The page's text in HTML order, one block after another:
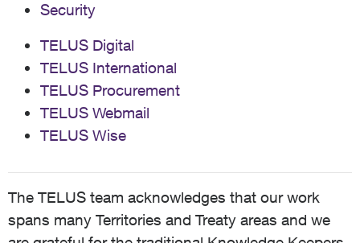
Security
TELUS Digital
TELUS International
TELUS Procurement
TELUS Webmail
TELUS Wise
The TELUS team acknowledges that our work
spans many Territories and Treaty areas and we